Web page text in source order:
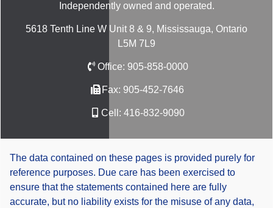
Independently owned and operated.
5618 Tenth Line W Unit 8 & 9, Mississauga, Ontario
L5M 7L9
Office: 905-858-0000
Fax: 905-452-7646
Cell: 416-832-9090
The data contained on these pages is provided purely for
reference purposes. Due care has been exercised to
ensure that the statements contained here are fully
accurate, but no liability exists for the misuse of any data,